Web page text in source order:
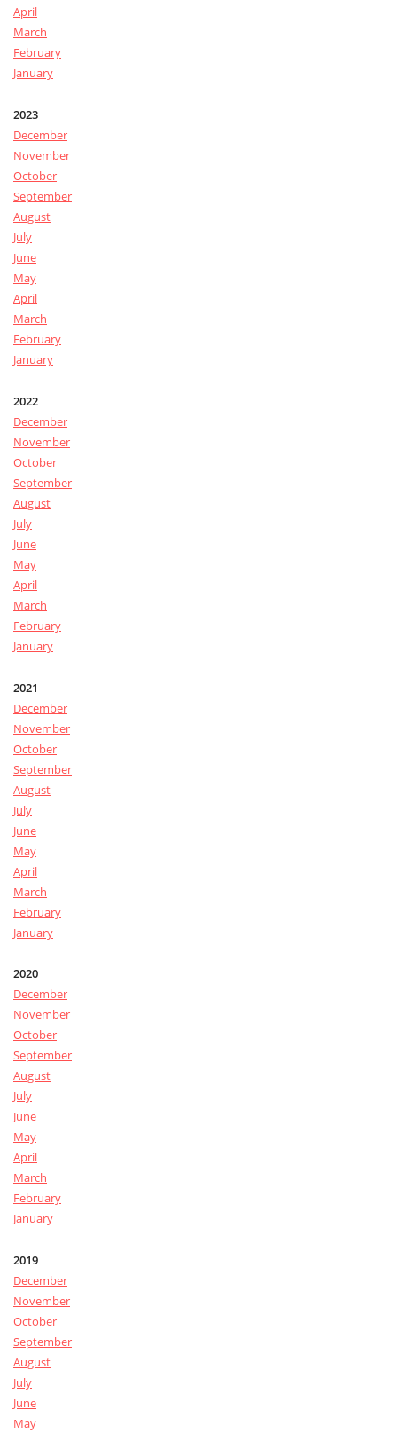
April
March
February
January
2023
December
November
October
September
August
July
June
May
April
March
February
January
2022
December
November
October
September
August
July
June
May
April
March
February
January
2021
December
November
October
September
August
July
June
May
April
March
February
January
2020
December
November
October
September
August
July
June
May
April
March
February
January
2019
December
November
October
September
August
July
June
May